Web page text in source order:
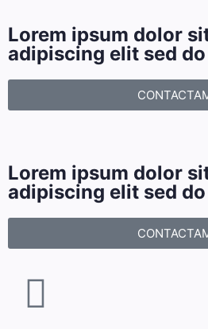
Lorem ipsum dolor
adipiscing elit sed
Lorem ipsum dolor
adipiscing elit sed